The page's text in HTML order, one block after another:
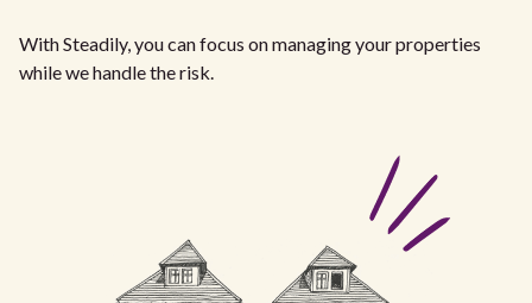
With Steadily, you can focus on managing your properties
while we handle the risk.